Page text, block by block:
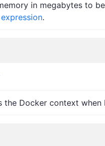
in megabytes to
.
Docker context when